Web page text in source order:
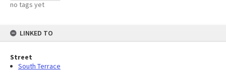
no tags yet
LINKED TO
Street
South Terrace